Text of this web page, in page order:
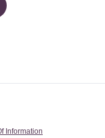
Information